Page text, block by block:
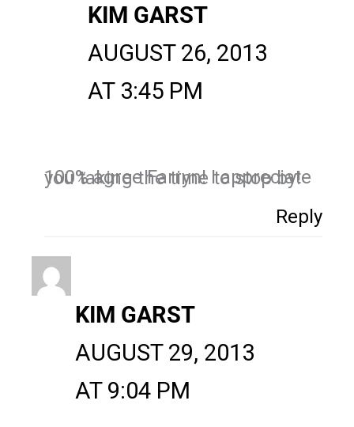
KIM GARST
AUGUST 26, 2013
AT 3:45 PM
100% agree Farryn! I appreciate you taking the time to stop by!
Reply
KIM GARST
AUGUST 29, 2013
AT 9:04 PM